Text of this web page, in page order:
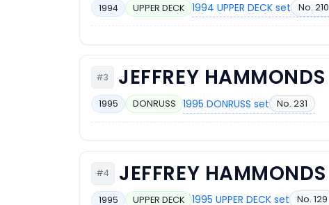
1994 UPPER DECK 1994 UPPER DECK set No. 210
#3 JEFFREY HAMMONDS
1995 DONRUSS 1995 DONRUSS set No. 231
#4 JEFFREY HAMMONDS
1995 UPPER DECK 1995 UPPER DECK set No. 129